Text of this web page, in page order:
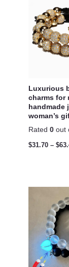
Luxurious
charms for
handmade
woman’s
Rated 0 out
$31.70 – $